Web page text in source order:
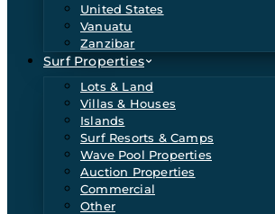
United States
Vanuatu
Zanzibar
Surf Properties
Lots & Land
Villas & Houses
Islands
Surf Resorts & Camps
Wave Pool Properties
Auction Properties
Commercial
Other